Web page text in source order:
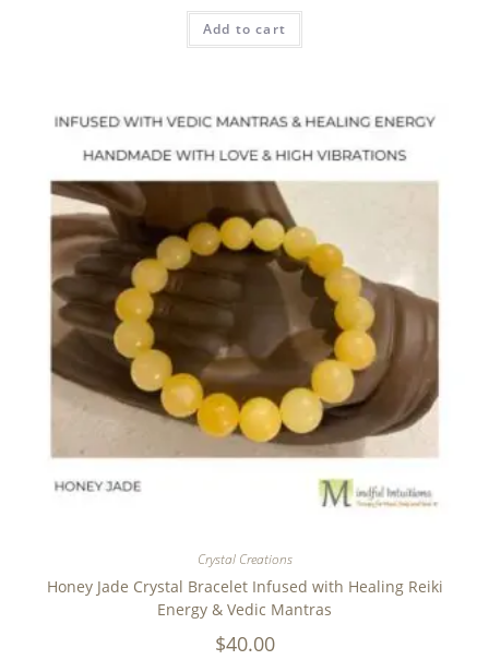
Add to cart
Crystal Creations
Honey Jade Crystal Bracelet Infused with Healing Reiki
Energy & Vedic Mantras
$40.00